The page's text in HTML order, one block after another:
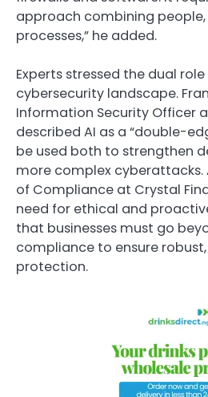
approach combining
processes,” he added.
Experts stressed the dual
cybersecurity landscape.
Information Security Officer
described AI as a “double-
be used both to strengthen
more complex cyberattacks.
of Compliance at Crystal
need for ethical and
that businesses must go
compliance to ensure
protection.